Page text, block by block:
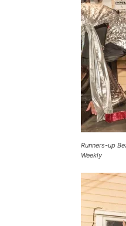
Runners-up
Weekly